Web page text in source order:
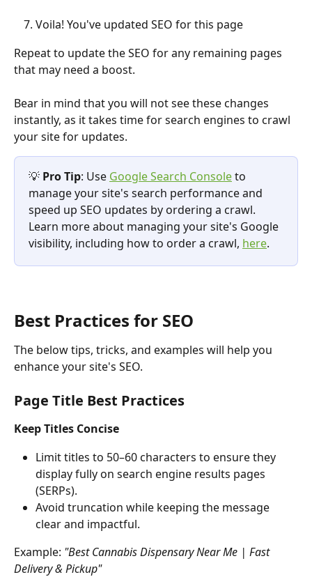
Voila! You've updated SEO for this page
Repeat to update the SEO for any remaining pages
that may need a boost.
Bear in mind that you will not see these changes
instantly, as it takes time for search engines to crawl
your site for updates.
💡 Pro Tip: Use Google Search Console to
manage your site's search performance and
speed up SEO updates by ordering a crawl.
Learn more about managing your site's Google
visibility, including how to order a crawl, here.
Best Practices for SEO
The below tips, tricks, and examples will help you
enhance your site's SEO.
Page Title Best Practices
Keep Titles Concise
Limit titles to 50–60 characters to ensure they
display fully on search engine results pages
(SERPs).
Avoid truncation while keeping the message
clear and impactful.
Example: "Best Cannabis Dispensary Near Me | Fast
Delivery & Pickup"